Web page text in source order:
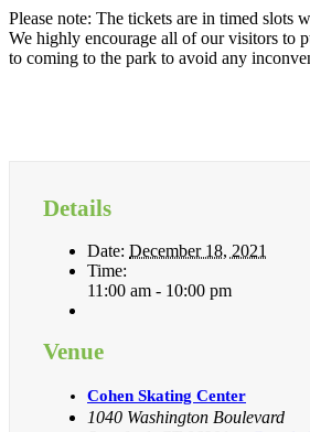
Please note: The tickets are in timed slots
We highly encourage all of our visitors to
to coming to the park to avoid any
Details
Date: December 18, 2021
Time:
11:00 am - 10:00 pm
Venue
Cohen Skating Center
1040 Washington Boulevard